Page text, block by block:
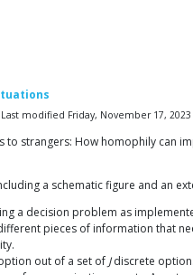
modified Friday, November 17, 2023
strangers: How homophily can
a schematic figure and an
a decision problem as
pieces of information that
out of a set of Jdiscrete